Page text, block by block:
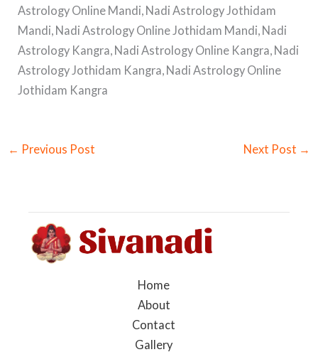
Astrology Online Mandi, Nadi Astrology Jothidam
Mandi, Nadi Astrology Online Jothidam Mandi, Nadi
Astrology Kangra, Nadi Astrology Online Kangra, Nadi
Astrology Jothidam Kangra, Nadi Astrology Online
Jothidam Kangra
← Previous Post Next Post →
Home
About
Contact
Gallery